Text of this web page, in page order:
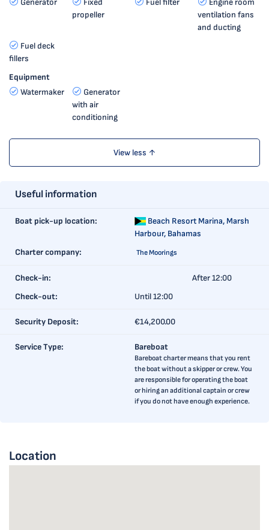
Generator
Fixed
propeller
Fuel filter
Engine room
ventilation fans
and ducting
Fuel deck
fillers
Equipment
Watermaker
Generator
with air
conditioning
View less ↑
Useful information
Boat pick-up location: Beach Resort Marina, Marsh
Harbour, Bahamas
Charter company:
The Moorings
Check-in:
After 12:00
Check-out:
Until 12:00
Security Deposit: €14,200.00
Service Type: Bareboat
Bareboat charter means that you rent
the boat without a skipper or crew. You
are responsible for operating the boat
or hiring an additional captain or crew
if you do not have enough experience.
Location